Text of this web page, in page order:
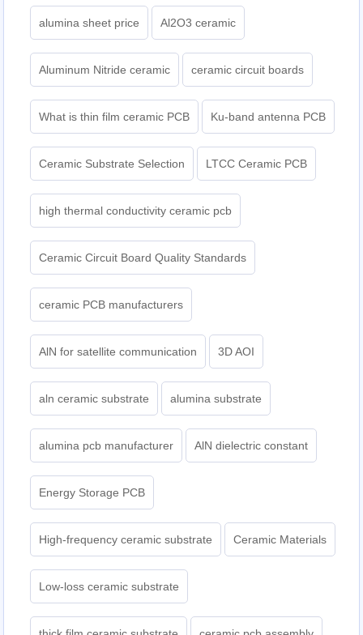
alumina sheet price Al2O3 ceramic
Aluminum Nitride ceramic ceramic circuit boards
What is thin film ceramic PCB Ku-band antenna PCB
Ceramic Substrate Selection LTCC Ceramic PCB
high thermal conductivity ceramic pcb
Ceramic Circuit Board Quality Standards
ceramic PCB manufacturers
AlN for satellite communication 3D AOI
aln ceramic substrate alumina substrate
alumina pcb manufacturer AlN dielectric constant
Energy Storage PCB
High-frequency ceramic substrate Ceramic Materials
Low-loss ceramic substrate